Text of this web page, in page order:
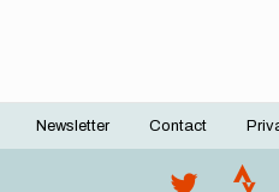
Footer
Newsletter Contact